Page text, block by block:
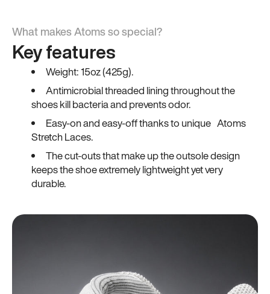
What makes Atoms so special?
Key features
Weight: 15oz (425g).
Antimicrobial threaded lining throughout the
shoes kill bacteria and prevents odor.
Easy-on and easy-off thanks to unique Atoms
Stretch Laces.
The cut-outs that make up the outsole design
keeps the shoe extremely lightweight yet very
durable.